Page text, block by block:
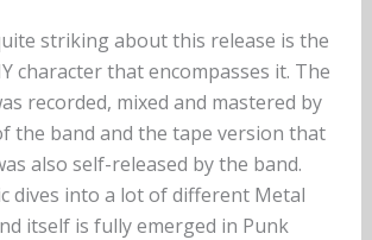
striking about this release is the
character that encompasses it. The
recorded, mixed and mastered by
the band and the tape version that
also self-released by the band.
dives into a lot of different Metal
itself is fully emerged in Punk